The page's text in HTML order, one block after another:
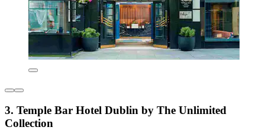
3. Temple Bar Hotel Dublin by The Unlimited
Collection